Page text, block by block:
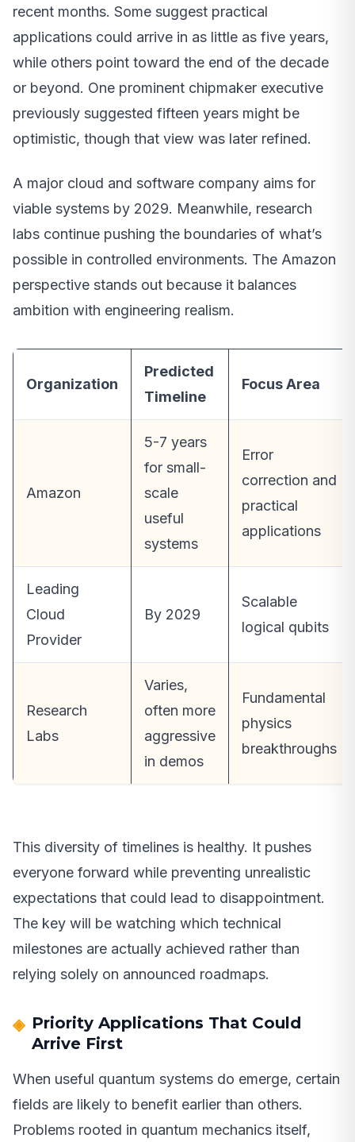
recent months. Some suggest practical
applications could arrive in as little as five years,
while others point toward the end of the decade
or beyond. One prominent chipmaker executive
previously suggested fifteen years might be
optimistic, though that view was later refined.
A major cloud and software company aims for
viable systems by 2029. Meanwhile, research
labs continue pushing the boundaries of what’s
possible in controlled environments. The Amazon
perspective stands out because it balances
ambition with engineering realism.
Organization
Predicted
Timeline
Focus Area
Amazon
5-7 years
for small-
scale
useful
systems
Error
correction and
practical
applications
Leading
Cloud
Provider
By 2029
Scalable
logical qubits
Research
Labs
Varies,
often more
aggressive
in demos
Fundamental
physics
breakthroughs
This diversity of timelines is healthy. It pushes
everyone forward while preventing unrealistic
expectations that could lead to disappointment.
The key will be watching which technical
milestones are actually achieved rather than
relying solely on announced roadmaps.
Priority Applications That Could
Arrive First
When useful quantum systems do emerge, certain
fields are likely to benefit earlier than others.
Problems rooted in quantum mechanics itself,